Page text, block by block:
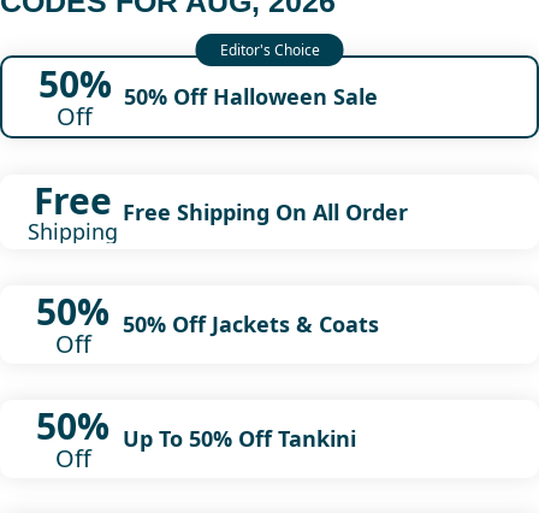
50%
Off
50% Off Halloween Sale
Free
Shipping
Free Shipping On All Order
50%
Off
50% Off Jackets & Coats
50%
Off
Up To 50% Off Tankini